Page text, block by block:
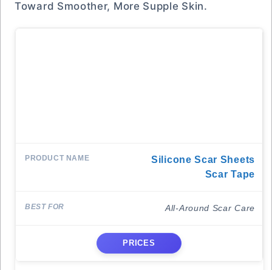
Toward Smoother, More Supple Skin.
Silicone Scar Sheets
Scar Tape
All-Around Scar Care
PRICES